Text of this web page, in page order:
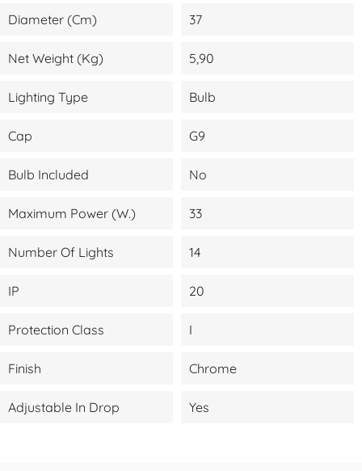
Diameter (cm) 37
Net Weight (kg) 5,90
Lighting Type Bulb
Cap G9
Bulb Included No
Maximum Power (W.) 33
Number Of Lights 14
IP 20
Protection Class I
Finish Chrome
Adjustable In Drop Yes